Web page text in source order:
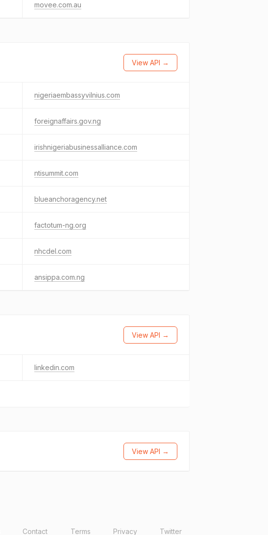
movee.com.au
View API →
nigeriaembassyvilnius.com
foreignaffairs.gov.ng
irishnigeriabusinessalliance.com
ntisummit.com
blueanchoragency.net
factotum-ng.org
nhcdel.com
ansippa.com.ng
View API →
linkedin.com
View API →
Contact Terms Privacy Twitter